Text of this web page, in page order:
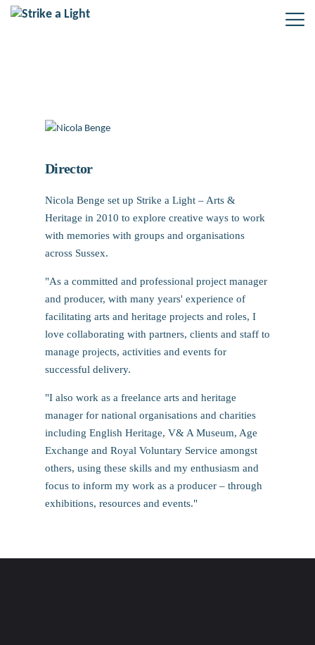
Director
Nicola Benge set up Strike a Light – Arts &
Heritage in 2010 to explore creative ways to work
with memories with groups and organisations
across Sussex.
"As a committed and professional project manager
and producer, with many years' experience of
facilitating arts and heritage projects and roles, I
love collaborating with partners, clients and staff to
manage projects, activities and events for
successful delivery.
"I also work as a freelance arts and heritage
manager for national organisations and charities
including English Heritage, V& A Museum, Age
Exchange and Royal Voluntary Service amongst
others, using these skills and my enthusiasm and
focus to inform my work as a producer – through
exhibitions, resources and events."